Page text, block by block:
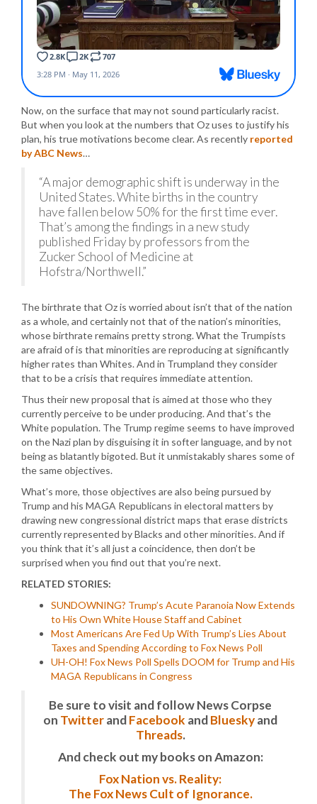
Now, on the surface that may not sound particularly racist.
But when you look at the numbers that Oz uses to justify his
plan, his true motivations become clear. As recently reported
by ABC News…
“A major demographic shift is underway in the
United States. White births in the country
have fallen below 50% for the first time ever.
That’s among the findings in a new study
published Friday by professors from the
Zucker School of Medicine at
Hofstra/Northwell.”
The birthrate that Oz is worried about isn’t that of the nation
as a whole, and certainly not that of the nation’s minorities,
whose birthrate remains pretty strong. What the Trumpists
are afraid of is that minorities are reproducing at significantly
higher rates than Whites. And in Trumpland they consider
that to be a crisis that requires immediate attention.
Thus their new proposal that is aimed at those who they
currently perceive to be under producing. And that’s the
White population. The Trump regime seems to have improved
on the Nazi plan by disguising it in softer language, and by not
being as blatantly bigoted. But it unmistakably shares some of
the same objectives.
What’s more, those objectives are also being pursued by
Trump and his MAGA Republicans in electoral matters by
drawing new congressional district maps that erase districts
currently represented by Blacks and other minorities. And if
you think that it’s all just a coincidence, then don’t be
surprised when you find out that you’re next.
RELATED STORIES:
SUNDOWNING? Trump’s Acute Paranoia Now Extends
to His Own White House Staff and Cabinet
Most Americans Are Fed Up With Trump’s Lies About
Taxes and Spending According to Fox News Poll
UH-OH! Fox News Poll Spells DOOM for Trump and His
MAGA Republicans in Congress
Be sure to visit and follow News Corpse
on TwitterandFacebook andBlueskyand
Threads.
And check out my books on Amazon:
Fox Nation vs. Reality:
The Fox News Cult of Ignorance.